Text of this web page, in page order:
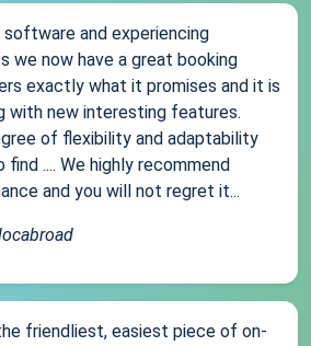
and experiencing
we now have a great booking
exactly what it promises and it is
with new interesting features.
of flexibility and adaptability
.... We highly recommend
and you will not regret it...
friendliest, easiest piece of on-